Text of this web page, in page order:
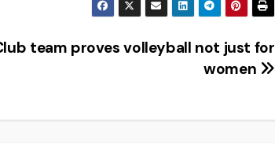
team proves volleyball not just for
women